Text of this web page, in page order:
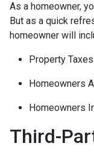
As a homeowner,
But as a quick
homeowner will
Property Taxes
Homeowners
Homeowners
Third-